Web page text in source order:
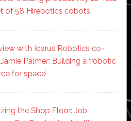
of 58 Hirebotics cobots
with Icarus Robotics co-
Palmer: Building a ‘robotic
for space’
the Shop Floor: Job